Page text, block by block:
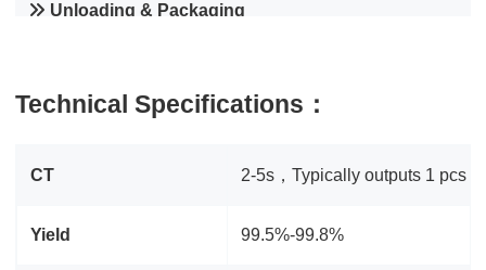
Unloading & Packaging
Technical Specifications：
CT 2-5s，Typically outputs 1 pcs
Yield 99.5%-99.8%